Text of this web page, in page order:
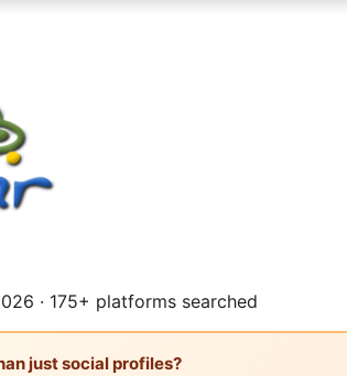
· 175+ platforms searched
just social profiles?